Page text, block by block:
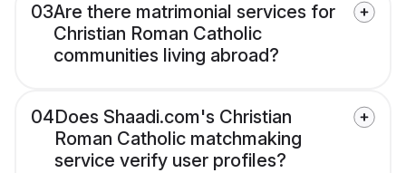
03Are there matrimonial services for
Christian Roman Catholic
communities living abroad?
04Does Shaadi.com's Christian
Roman Catholic matchmaking
service verify user profiles?